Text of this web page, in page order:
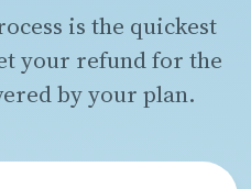
is the quickest
your refund for the
by your plan.